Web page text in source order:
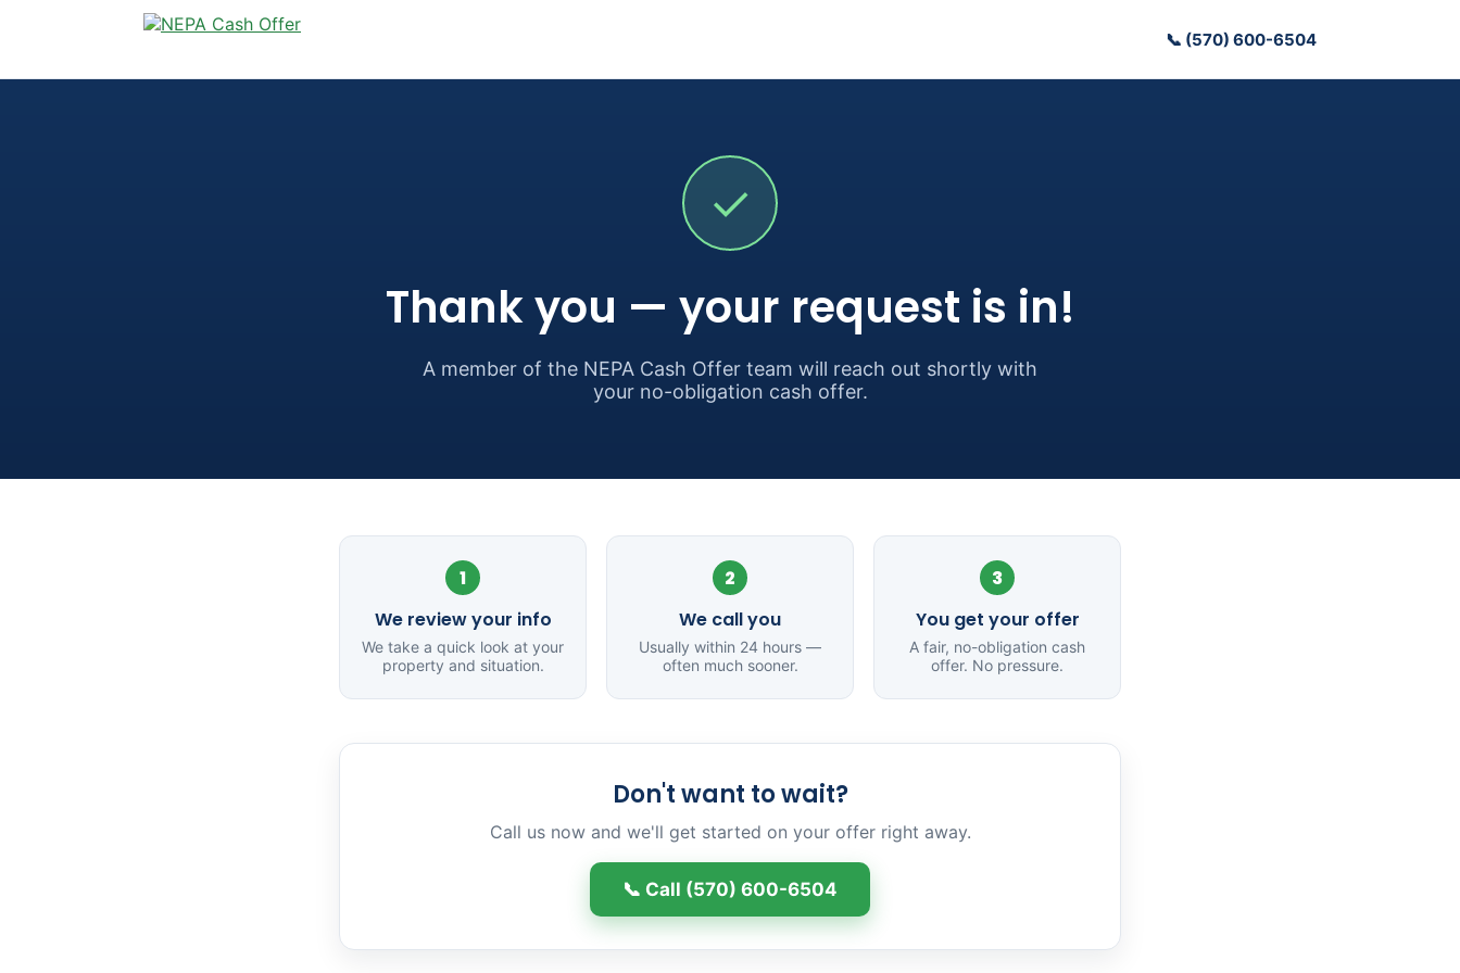
📞 (570) 600-6504
✓
Thank you — your request is in!
A member of the NEPA Cash Offer team will reach out shortly with
your no-obligation cash offer.
1
We review your info
We take a quick look at your
property and situation.
2
We call you
Usually within 24 hours —
often much sooner.
3
You get your offer
A fair, no-obligation cash
offer. No pressure.
Don't want to wait?
Call us now and we'll get started on your offer right away.
📞 Call (570) 600-6504